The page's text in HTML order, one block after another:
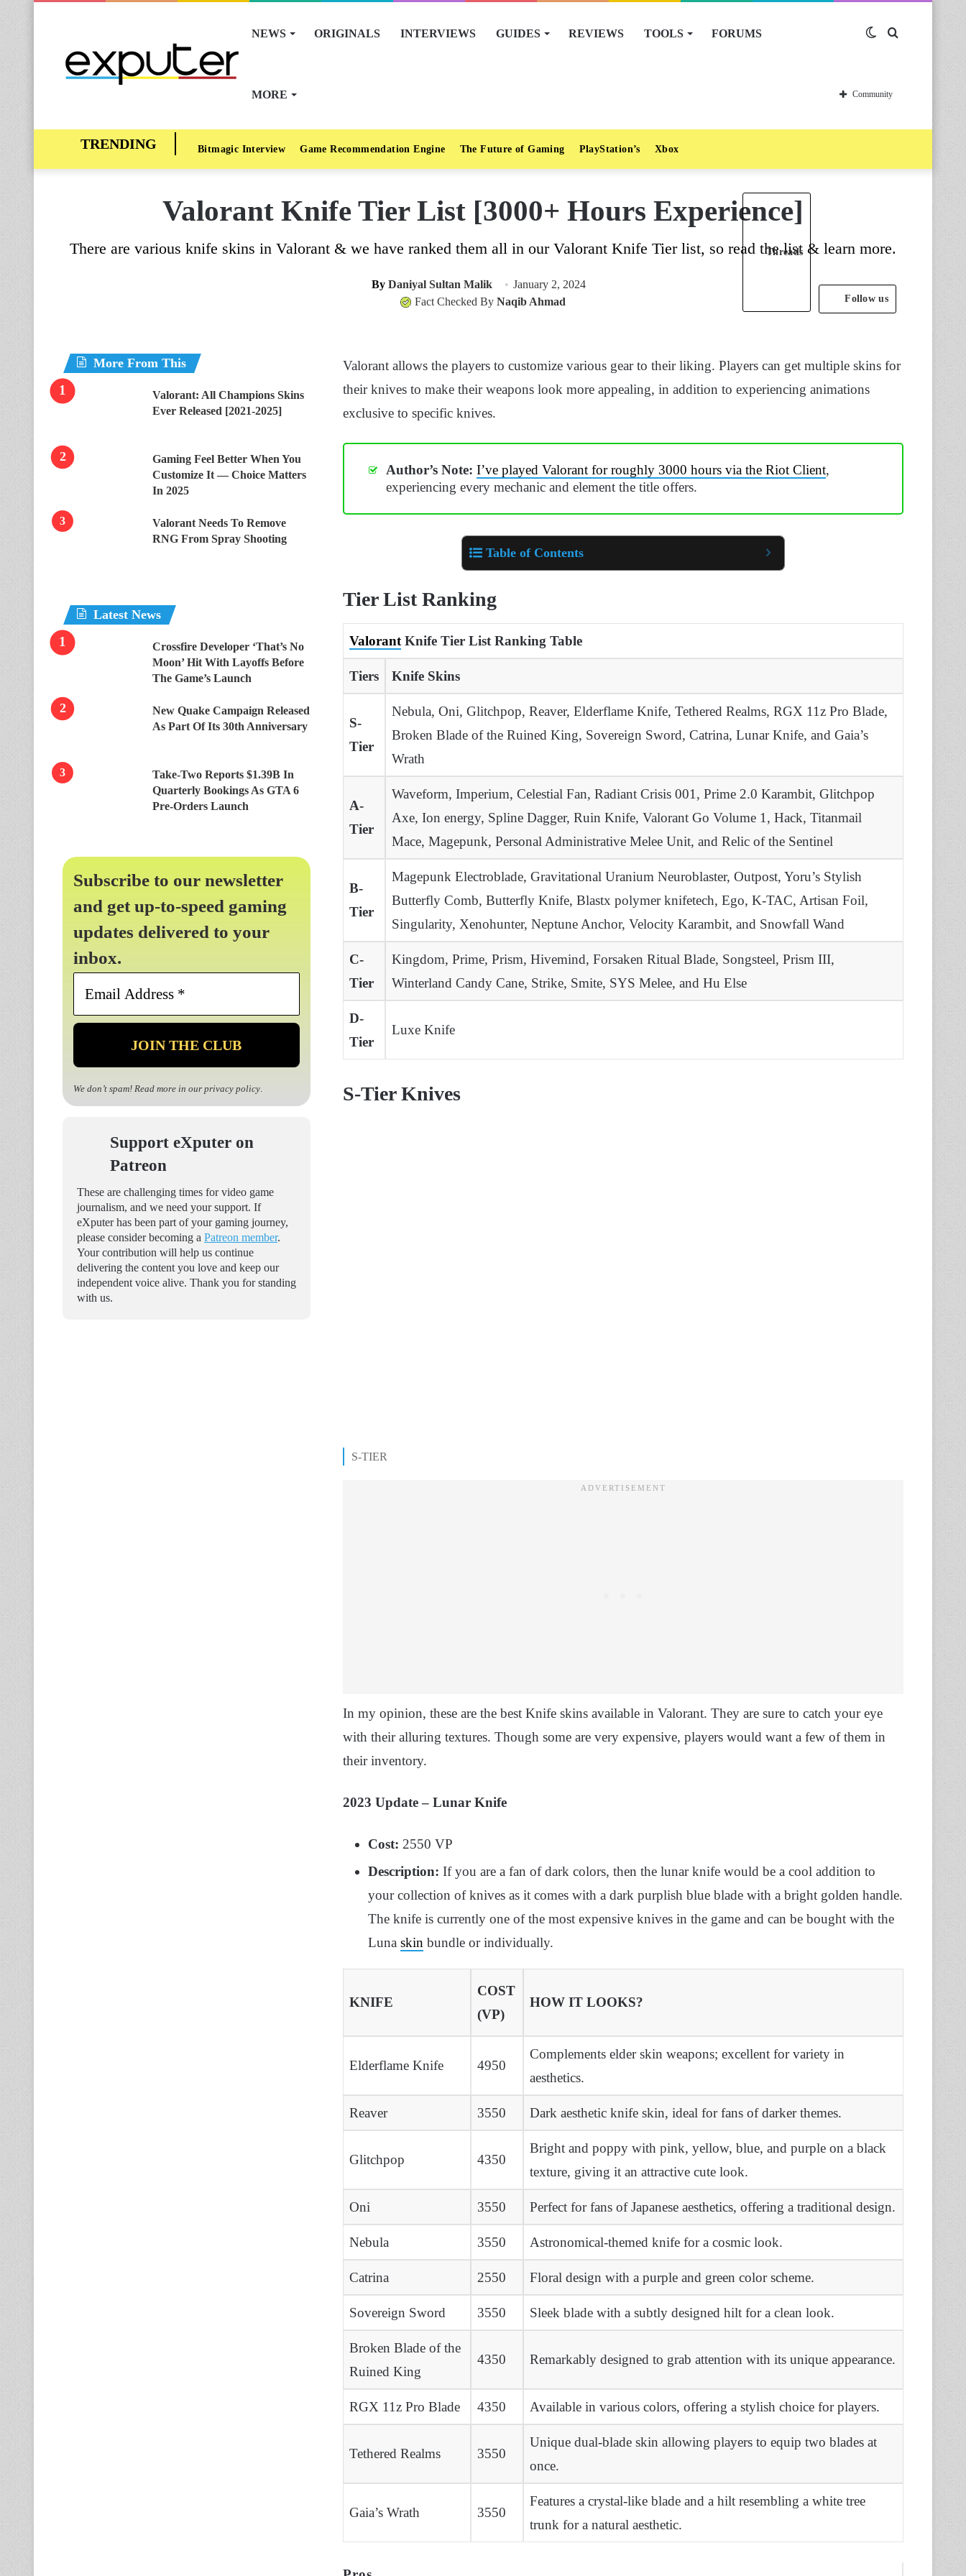
NEWS ORIGINALS INTERVIEWS GUIDES REVIEWS TOOLS FORUMS
MORE
Switch
skin
Community
Bitmagic Interview Game Recommendation Engine The Future of Gaming PlayStation’s Xbox
Valorant Knife Tier List [3000+ Hours Experience]
There are various knife skins in Valorant & we have ranked them all in our Valorant Knife Tier list, so read the list & learn more.
By Daniyal Sultan Malik
January 2, 2024
Fact Checked By Naqib Ahmad
Threads
Follow us
Valorant allows the players to customize various gear to their liking. Players can get multiple skins for
their knives to make their weapons look more appealing, in addition to experiencing animations
exclusive to specific knives.
Author’s Note: I’ve played Valorant for roughly 3000 hours via the Riot Client,
experiencing every mechanic and element the title offers.
Table of Contents
Tier List Ranking
ValorantKnife Tier List Ranking Table
Tiers Knife Skins
S-
Tier
Nebula, Oni, Glitchpop, Reaver, Elderflame Knife, Tethered Realms, RGX 11z Pro Blade,
Broken Blade of the Ruined King, Sovereign Sword, Catrina, Lunar Knife, and Gaia’s
Wrath
A-
Tier
Waveform, Imperium, Celestial Fan, Radiant Crisis 001, Prime 2.0 Karambit, Glitchpop
Axe, Ion energy, Spline Dagger, Ruin Knife, Valorant Go Volume 1, Hack, Titanmail
Mace, Magepunk, Personal Administrative Melee Unit, and Relic of the Sentinel
B-
Tier
Magepunk Electroblade, Gravitational Uranium Neuroblaster, Outpost, Yoru’s Stylish
Butterfly Comb, Butterfly Knife, Blastx polymer knifetech, Ego, K-TAC, Artisan Foil,
Singularity, Xenohunter, Neptune Anchor, Velocity Karambit, and Snowfall Wand
C-
Tier
Kingdom, Prime, Prism, Hivemind, Forsaken Ritual Blade, Songsteel, Prism III,
Winterland Candy Cane, Strike, Smite, SYS Melee, and Hu Else
D-
Tier
Luxe Knife
S-Tier Knives
S-TIER
In my opinion, these are the best Knife skins available in Valorant. They are sure to catch your eye
with their alluring textures. Though some are very expensive, players would want a few of them in
their inventory.
2023 Update – Lunar Knife
Cost: 2550 VP
Description: If you are a fan of dark colors, then the lunar knife would be a cool addition to
your collection of knives as it comes with a dark purplish blue blade with a bright golden handle.
The knife is currently one of the most expensive knives in the game and can be bought with the
Luna skin bundle or individually.
KNIFE
COST
(VP)
HOW IT LOOKS?
Elderflame Knife 4950
Complements elder skin weapons; excellent for variety in
aesthetics.
Reaver 3550 Dark aesthetic knife skin, ideal for fans of darker themes.
Glitchpop 4350
Bright and poppy with pink, yellow, blue, and purple on a black
texture, giving it an attractive cute look.
Oni 3550 Perfect for fans of Japanese aesthetics, offering a traditional design.
Nebula 3550 Astronomical-themed knife for a cosmic look.
Catrina 2550 Floral design with a purple and green color scheme.
Sovereign Sword 3550 Sleek blade with a subtly designed hilt for a clean look.
Broken Blade of the
Ruined King
4350 Remarkably designed to grab attention with its unique appearance.
RGX 11z Pro Blade 4350 Available in various colors, offering a stylish choice for players.
Tethered Realms 3550
Unique dual-blade skin allowing players to equip two blades at
once.
Gaia’s Wrath 3550
Features a crystal-like blade and a hilt resembling a white tree
trunk for a natural aesthetic.
More From This
Valorant: All Champions Skins
Ever Released [2021-2025]
Gaming Feel Better When You
Customize It — Choice Matters
In 2025
Valorant Needs To Remove
RNG From Spray Shooting
Latest News
Crossfire Developer ‘That’s No
Moon’ Hit With Layoffs Before
The Game’s Launch
New Quake Campaign Released
As Part Of Its 30th Anniversary
Take-Two Reports $1.39B In
Quarterly Bookings As GTA 6
Pre-Orders Launch
Subscribe to our newsletter
and get up-to-speed gaming
updates delivered to your
inbox.
Email
*
We don’t spam! Read more in our privacy policy.
Support eXputer on
Patreon
These are challenging times for video game
journalism, and we need your support. If
eXputer has been part of your gaming journey,
please consider becoming a Patreon member.
Your contribution will help us continue
delivering the content you love and keep our
independent voice alive. Thank you for standing
with us.